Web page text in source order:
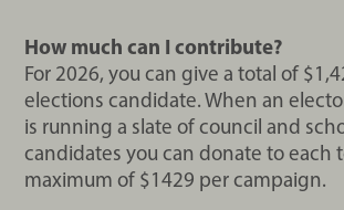
How much can I contribute?
For 2026, you can give a total of
elections candidate. When an
is running a slate of council and
candidates you can donate to each
maximum of $1429 per campaign.